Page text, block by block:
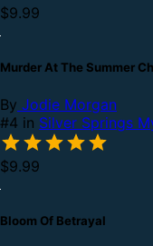
$9.99
Murder At The Summer
By Jodie Morgan
#4 in Silver Springs
$9.99
Bloom Of Betrayal